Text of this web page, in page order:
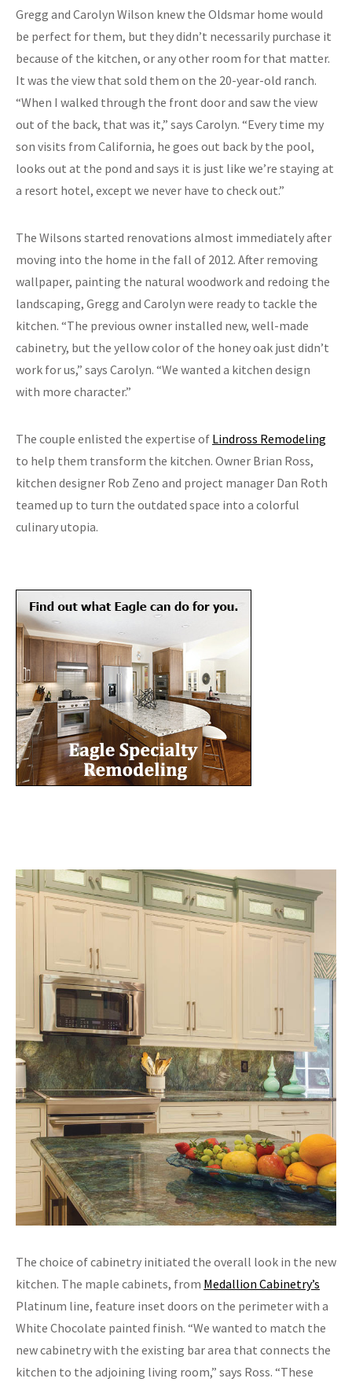
Gregg and Carolyn Wilson knew the Oldsmar home would
be perfect for them, but they didn’t necessarily purchase it
because of the kitchen, or any other room for that matter.
It was the view that sold them on the 20-year-old ranch.
“When I walked through the front door and saw the view
out of the back, that was it,” says Carolyn. “Every time my
son visits from California, he goes out back by the pool,
looks out at the pond and says it is just like we’re staying at
a resort hotel, except we never have to check out.”
The Wilsons started renovations almost immediately after
moving into the home in the fall of 2012. After removing
wallpaper, painting the natural woodwork and redoing the
landscaping, Gregg and Carolyn were ready to tackle the
kitchen. “The previous owner installed new, well-made
cabinetry, but the yellow color of the honey oak just didn’t
work for us,” says Carolyn. “We wanted a kitchen design
with more character.”
The couple enlisted the expertise of Lindross Remodeling
to help them transform the kitchen. Owner Brian Ross,
kitchen designer Rob Zeno and project manager Dan Roth
teamed up to turn the outdated space into a colorful
culinary utopia.
The choice of cabinetry initiated the overall look in the new
kitchen. The maple cabinets, from Medallion Cabinetry’s
Platinum line, feature inset doors on the perimeter with a
White Chocolate painted finish. “We wanted to match the
new cabinetry with the existing bar area that connects the
kitchen to the adjoining living room,” says Ross. “These